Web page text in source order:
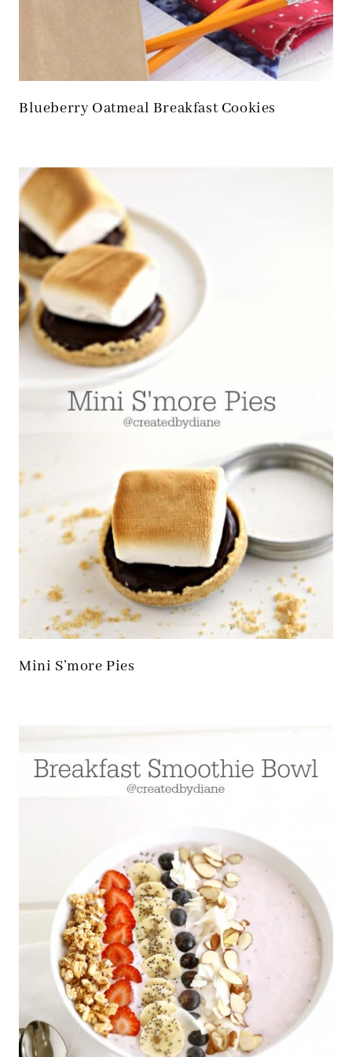
Blueberry Oatmeal Breakfast Cookies
Mini S’more Pies